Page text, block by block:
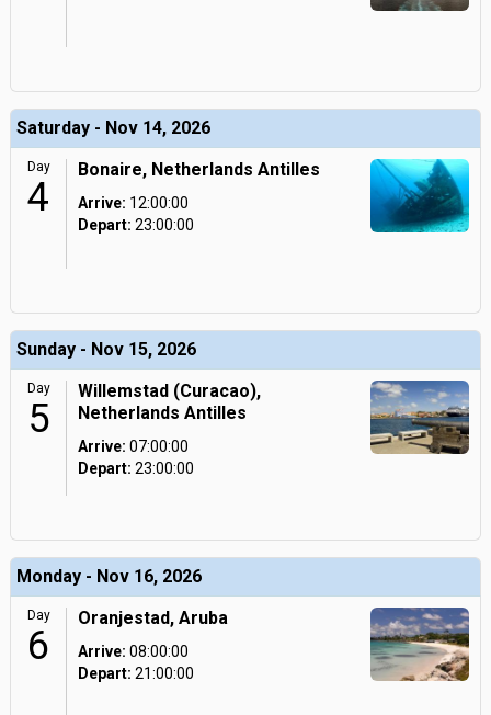
Saturday - Nov 14, 2026
Day
4
Bonaire, Netherlands Antilles
Arrive: 12:00:00
Depart: 23:00:00
Sunday - Nov 15, 2026
Day
5
Willemstad (Curacao),
Netherlands Antilles
Arrive: 07:00:00
Depart: 23:00:00
Monday - Nov 16, 2026
Day
6
Oranjestad, Aruba
Arrive: 08:00:00
Depart: 21:00:00